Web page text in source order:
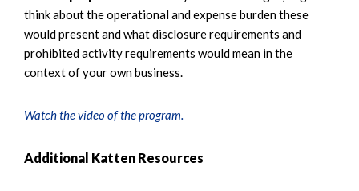
think about the operational and expense burden these
would present and what disclosure requirements and
prohibited activity requirements would mean in the
context of your own business.
Watch the video of the program.
Additional Katten Resources